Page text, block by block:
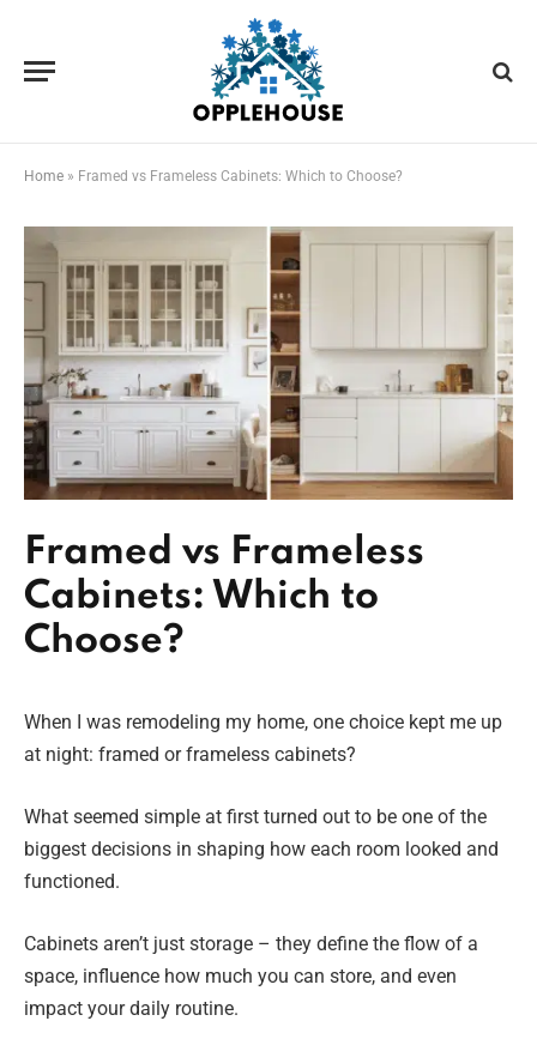
Home » Framed vs Frameless Cabinets: Which to Choose?
Framed vs Frameless
Cabinets: Which to
Choose?
When I was remodeling my home, one choice kept me up
at night: framed or frameless cabinets?
What seemed simple at first turned out to be one of the
biggest decisions in shaping how each room looked and
functioned.
Cabinets aren’t just storage – they define the flow of a
space, influence how much you can store, and even
impact your daily routine.